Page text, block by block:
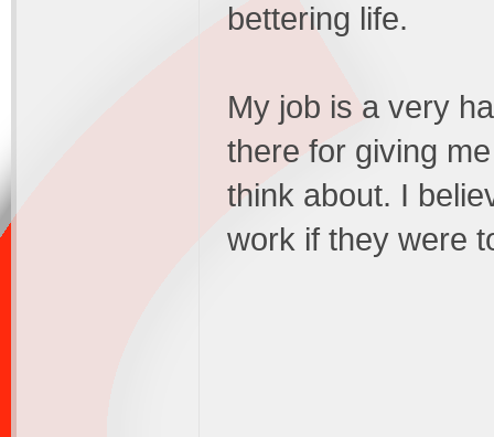
bettering life.
My job is a very
there for giving
think about. I
work if they were